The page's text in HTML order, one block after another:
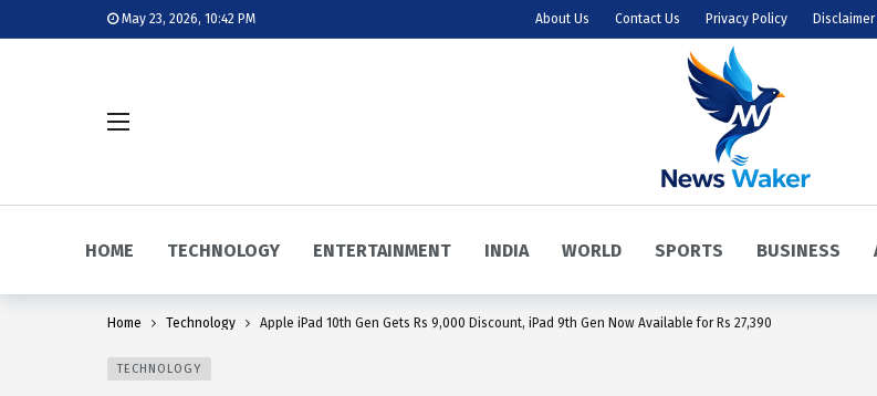
May 23, 2026, 10:42 PM About Us Contact Us Privacy Policy
HOME TECHNOLOGY ENTERTAINMENT INDIA WORLD SPORTS BUSINESS
Home Technology Apple iPad 10th Gen Gets Rs 9,000 Discount, iPad 9th Gen Now Available for Rs 27,390
TECHNOLOGY